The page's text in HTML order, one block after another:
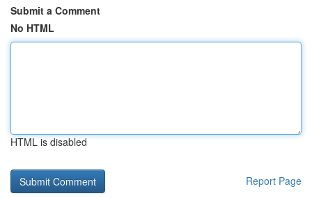
Submit a Comment
No HTML
HTML is disabled
Report Page